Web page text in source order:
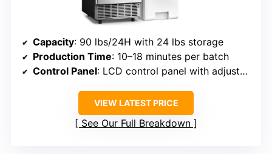
Capacity: 90 lbs/24H with 24 lbs storage
Production Time: 10–18 minutes per batch
Control Panel: LCD control panel with adjustable settings
VIEW LATEST PRICE
See Our Full Breakdown